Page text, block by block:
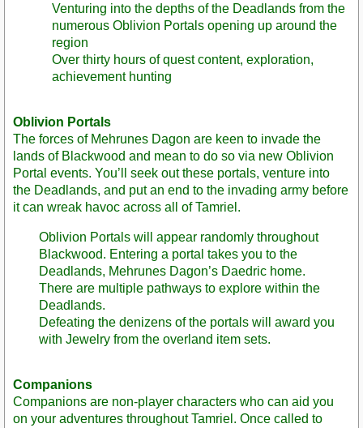
Venturing into the depths of the Deadlands from the
numerous Oblivion Portals opening up around the
region
Over thirty hours of quest content, exploration,
achievement hunting
Oblivion Portals
The forces of Mehrunes Dagon are keen to invade the
lands of Blackwood and mean to do so via new Oblivion
Portal events. You’ll seek out these portals, venture into
the Deadlands, and put an end to the invading army before
it can wreak havoc across all of Tamriel.
Oblivion Portals will appear randomly throughout
Blackwood. Entering a portal takes you to the
Deadlands, Mehrunes Dagon’s Daedric home.
There are multiple pathways to explore within the
Deadlands.
Defeating the denizens of the portals will award you
with Jewelry from the overland item sets.
Companions
Companions are non-player characters who can aid you
on your adventures throughout Tamriel. Once called to